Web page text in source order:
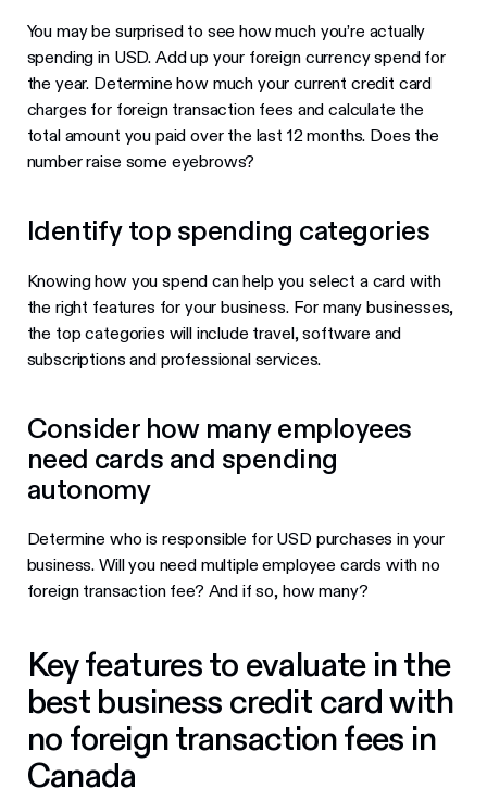
You may be surprised to see how much you’re actually
spending in USD. Add up your foreign currency spend for
the year. Determine how much your current credit card
charges for foreign transaction fees and calculate the
total amount you paid over the last 12 months. Does the
number raise some eyebrows?
Identify top spending categories
Knowing how you spend can help you select a card with
the right features for your business. For many businesses,
the top categories will include travel, software and
subscriptions and professional services.
Consider how many employees
need cards and spending
autonomy
Determine who is responsible for USD purchases in your
business. Will you need multiple employee cards with no
foreign transaction fee? And if so, how many?
Key features to evaluate in the
best business credit card with
no foreign transaction fees in
Canada